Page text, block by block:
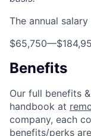
The annual
$65,750—
Benefits
Our full benefits
handbook at
company, each
benefits/perks